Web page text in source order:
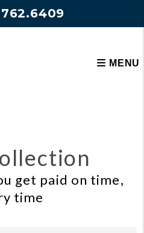
MENU
get paid on time,
time